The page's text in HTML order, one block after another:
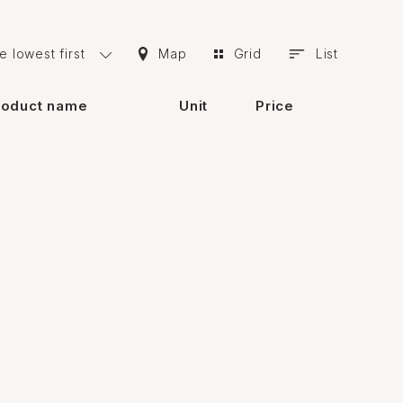
surface. Thus, due to this feature, the
with paint.
in question must be firm, dry and free of
are many vendors in Baku who sell
catalog of building materials and make the
lowest first Map Grid List
name Unit Price